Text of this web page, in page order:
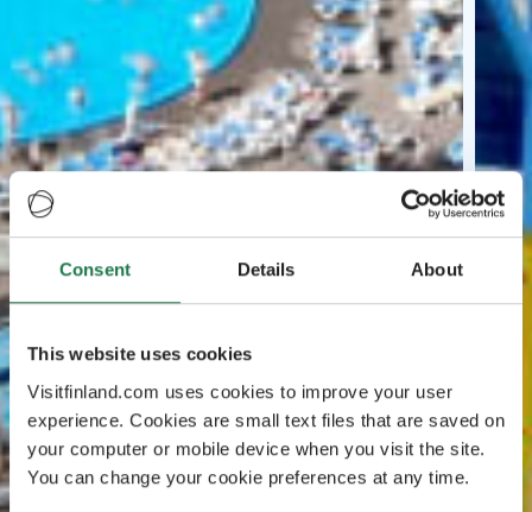
Consent Details About
This website uses cookies
Visitfinland.com uses cookies to improve your user
experience. Cookies are small text files that are saved on
your computer or mobile device when you visit the site.
You can change your cookie preferences at any time.